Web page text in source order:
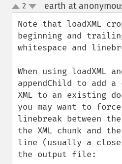
up
down
2 earth at
Note that loadXML
beginning and
whitespace and
When using loadXML
appendChild to add a
XML to an existing
you may want to
linebreak between
the XML chunk and
line (usually a
the output file: